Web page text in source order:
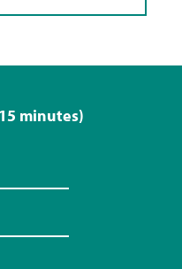
minutes)